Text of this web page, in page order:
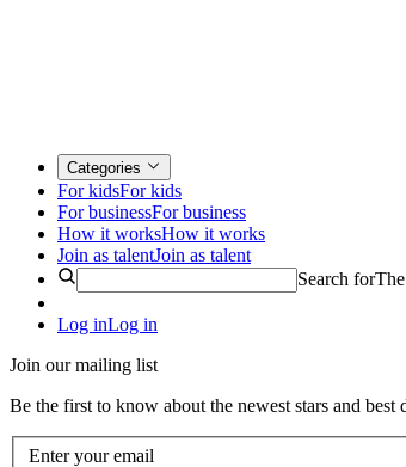
Categories
For kidsFor kids
For businessFor business
How it worksHow it works
Join as talentJoin as talent
Search for
Log inLog in
Join our mailing list
Be the first to know about the newest stars and best
Enter your email